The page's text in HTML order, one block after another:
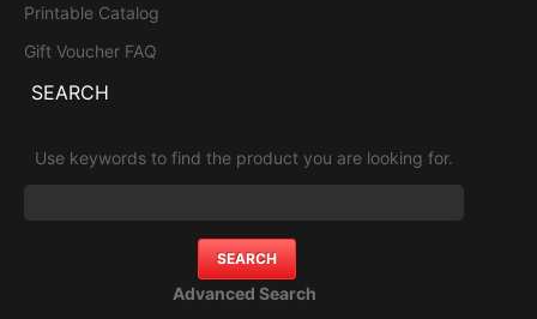
Printable Catalog
Gift Voucher FAQ
SEARCH
Use keywords to find the product you are looking for.
Advanced Search